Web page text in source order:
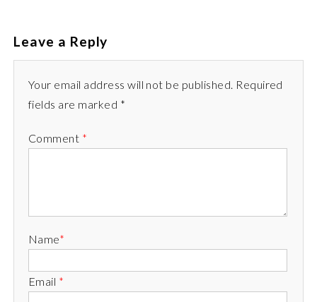
Leave a Reply
Your email address will not be published. Required
fields are marked *
Comment *
Name*
Email *